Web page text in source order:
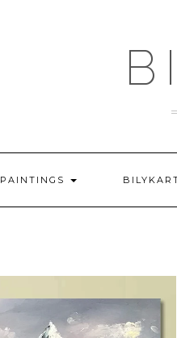
PAINTINGS